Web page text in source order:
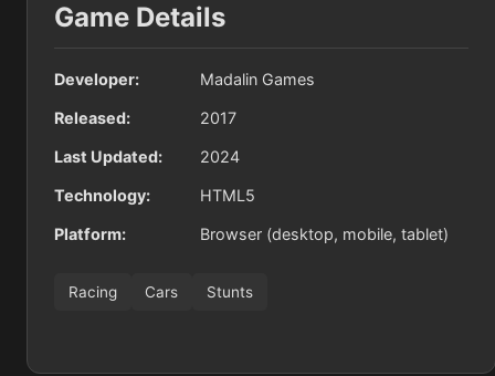
Game Details
Developer: Madalin Games
Released: 2017
Last Updated: 2024
Technology: HTML5
Platform: Browser (desktop, mobile, tablet)
Racing Cars Stunts